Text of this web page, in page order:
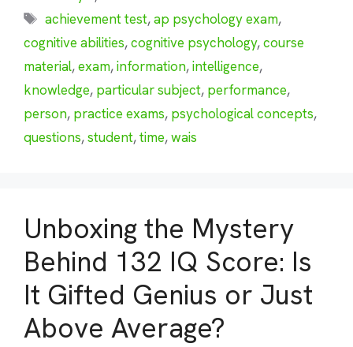
Tags
achievement test,ap psychology exam,
cognitive abilities,cognitive psychology,course
material,exam,information,intelligence,
knowledge, particular subject, performance,
person, practice exams, psychological concepts,
questions,student,time,wais
Unboxing the Mystery
Behind 132 IQ Score: Is
It Gifted Genius or Just
Above Average?